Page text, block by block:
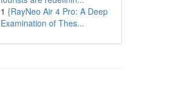
1 {RayNeo Air 4 Pro: A Deep
Examination of Thes...